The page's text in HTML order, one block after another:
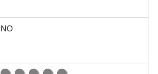
NO